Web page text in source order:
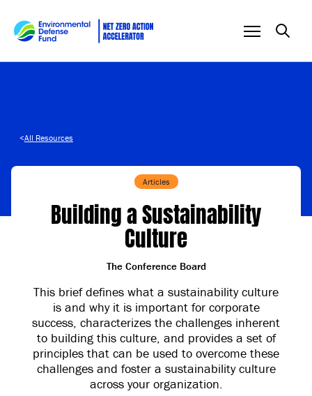
<All Resources
Articles
Building a Sustainability
Culture
The Conference Board
This brief defines what a sustainability culture
is and why it is important for corporate
success, characterizes the challenges inherent
to building this culture, and provides a set of
principles that can be used to overcome these
challenges and foster a sustainability culture
across your organization.